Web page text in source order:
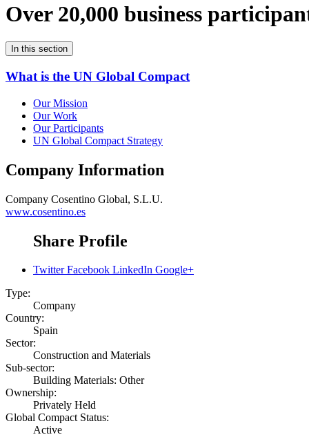
Over 20,000 business
In this section
What is the UN Global Compact
Our Mission
Our Work
Our Participants
UN Global Compact Strategy
Company Information
Company Cosentino Global, S.L.U.
www.cosentino.es
Share Profile
Twitter Facebook LinkedIn Google+
Type:
Company
Country:
Spain
Sector:
Construction and Materials
Sub-sector:
Building Materials: Other
Ownership:
Privately Held
Global Compact Status:
Active